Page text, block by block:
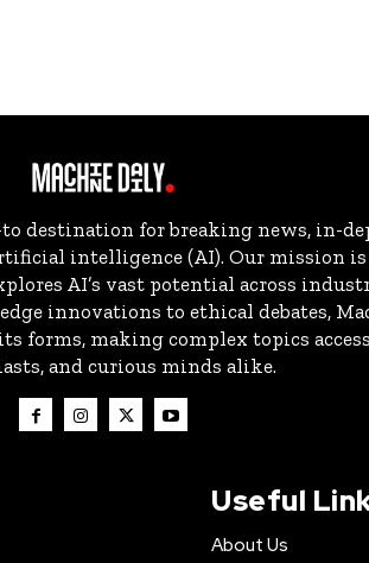
destination for breaking news, in-
intelligence (AI). Our mission
AI’s vast potential across
innovations to ethical debates,
forms, making complex topics
and curious minds alike.
Useful
About Us